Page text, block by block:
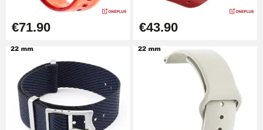
Hammer for Watch Strap Pin
Kit for Reducing Metal Watch
Straps
€13.90
€71.90 €43.90